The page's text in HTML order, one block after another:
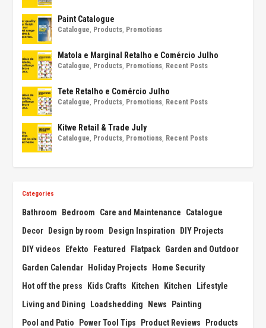
Paint Catalogue
Catalogue Products Promotions
Matola e Marginal Retalho e Comércio Julho
Catalogue Products Promotions Recent Posts
Tete Retalho e Comércio Julho
Catalogue Products Promotions Recent Posts
Kitwe Retail & Trade July
Catalogue Products Promotions Recent Posts
Categories
Bathroom Bedroom Care and Maintenance
Catalogue
Decor Design by room Design Inspiration
DIY Projects
DIY videos
Efekto Featured Flatpack Garden and Outdoor
Garden Calendar Holiday Projects
Home Security
Hot off the press
Kids Crafts Kitchen Kitchen
Lifestyle
Living and Dining
Loadshedding News
Painting
Pool and Patio
Power Tool Tips Product Reviews
Products